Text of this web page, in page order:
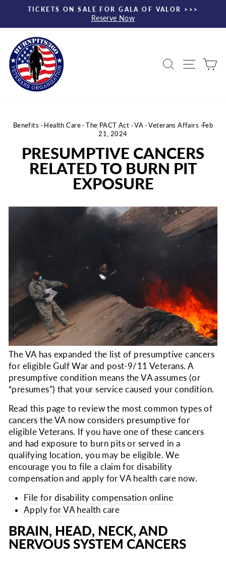
content
Pause
TICKETS ON SALE FOR GALA OF VALOR >>>
Reserve Now
Search Site
Benefits · Health Care·The PACT Act ·VA ·Veterans Affairs ·Feb
21, 2024
PRESUMPTIVE CANCERS
RELATED TO BURN PIT
EXPOSURE
The VA has expanded the list of presumptive cancers
for eligible Gulf War and post-9/11 Veterans. A
presumptive condition means the VA assumes (or
“presumes”) that your service caused your condition.
Read this page to review the most common types of
cancers the VA now considers presumptive for
eligible Veterans. If you have one of these cancers
and had exposure to burn pits or served in a
qualifying location, you may be eligible. We
encourage you to file a claim for disability
compensation and apply for VA health care now.
File for disability compensation online
Apply for VA health care
BRAIN, HEAD, NECK, AND
NERVOUS SYSTEM CANCERS